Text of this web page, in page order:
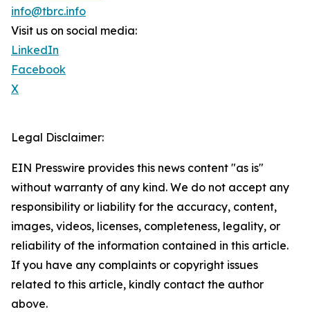
info@tbrc.info
Visit us on social media:
LinkedIn
Facebook
X
Legal Disclaimer:
EIN Presswire provides this news content "as is"
without warranty of any kind. We do not accept any
responsibility or liability for the accuracy, content,
images, videos, licenses, completeness, legality, or
reliability of the information contained in this article.
If you have any complaints or copyright issues
related to this article, kindly contact the author
above.